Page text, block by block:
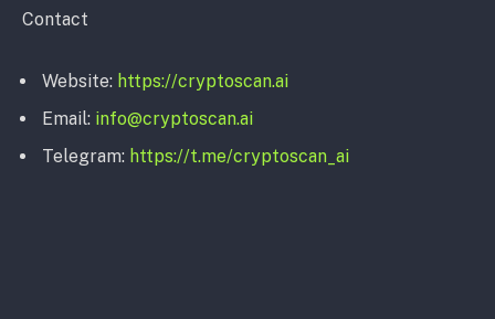
Contact
Website: https://cryptoscan.ai
Email: info@cryptoscan.ai
Telegram: https://t.me/cryptoscan_ai